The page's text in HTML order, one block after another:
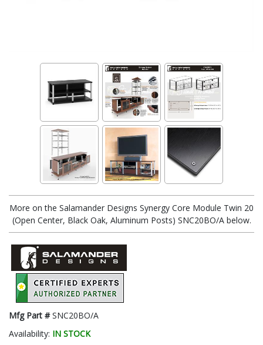
More on the Salamander Designs Synergy Core Module Twin 20
(Open Center, Black Oak, Aluminum Posts) SNC20BO/A below.
Mfg Part #SNC20BO/A
Availability: IN STOCK